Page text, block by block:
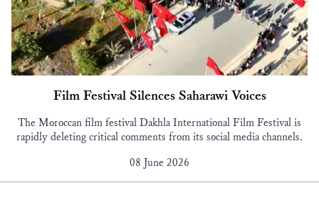
Film Festival Silences Saharawi Voices
The Moroccan film festival Dakhla International Film Festival is
rapidly deleting critical comments from its social media channels.
08 June 2026